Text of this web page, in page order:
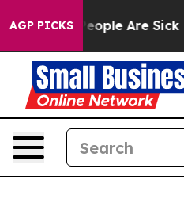
AGP PICKS
Win: “People Are Sick